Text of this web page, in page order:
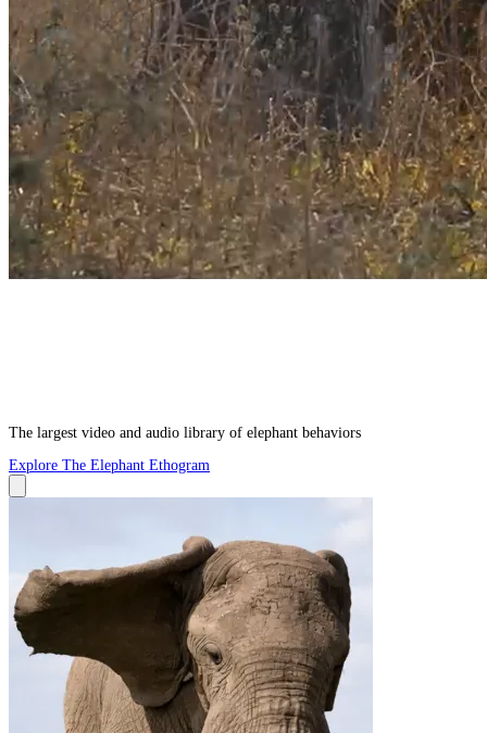
The largest video and audio library of elephant behaviors
Explore The Elephant Ethogram